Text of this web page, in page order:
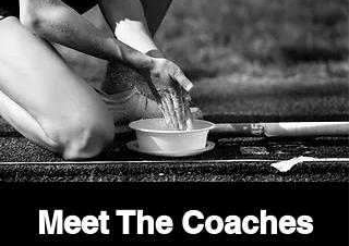
Meet The Coaches